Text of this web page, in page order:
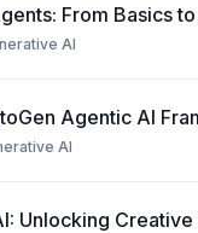
From Basics
AI
Agentic AI
AI
Unlocking Creative